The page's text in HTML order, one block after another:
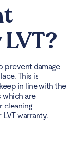
prevent damage
This is
in line with the
which are
cleaning
warranty.